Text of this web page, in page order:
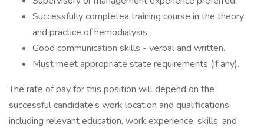
Successfully completea training course in the theory
and practice of hemodialysis.
Good communication skills - verbal and written.
Must meet appropriate state requirements (if any).
The rate of pay for this position will depend on the
successful candidate’s work location and qualifications,
including relevant education, work experience, skills, and